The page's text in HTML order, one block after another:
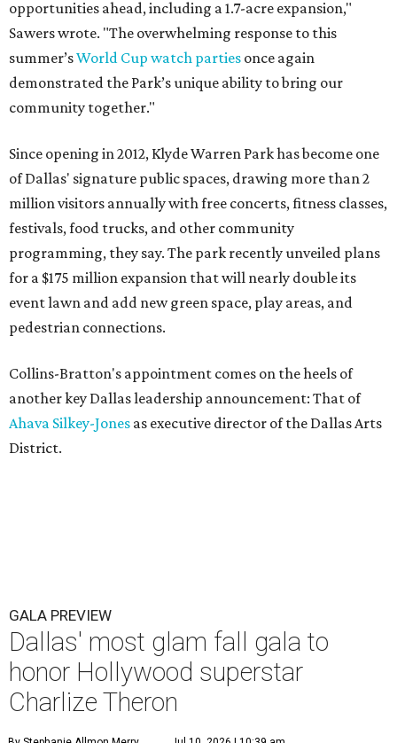
opportunities ahead, including a 1.7-acre expansion,"
Sawers wrote. "The overwhelming response to this
summer’sWorld Cup watch parties once again
demonstrated the Park’s unique ability to bring our
community together."
Since opening in 2012, Klyde Warren Park has become one
of Dallas' signature public spaces, drawing more than 2
million visitors annually with free concerts, fitness classes,
festivals, food trucks, and other community
programming, they say. The park recently unveiled plans
for a $175 million expansion that will nearly double its
event lawn and add new green space, play areas, and
pedestrian connections.
Collins-Bratton's appointment comes on the heels of
another key Dallas leadership announcement: That of
Ahava Silkey-Jones as executive director of the Dallas Arts
District.
GALA PREVIEW
Dallas' most glam fall gala to
honor Hollywood superstar
Charlize Theron